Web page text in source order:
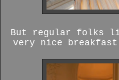
But regular folks
very nice